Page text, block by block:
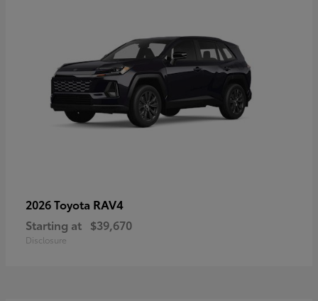
2026 Toyota RAV4
Starting at $39,670
Disclosure